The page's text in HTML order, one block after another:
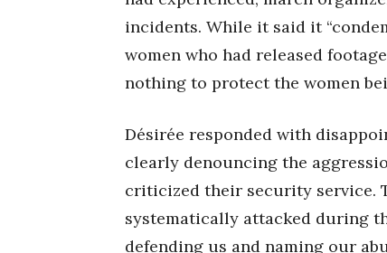
incidents. While it said it
women who had released
nothing to protect the women
Désirée responded with
clearly denouncing the
criticized their security service.
systematically attacked during
defending us and naming our